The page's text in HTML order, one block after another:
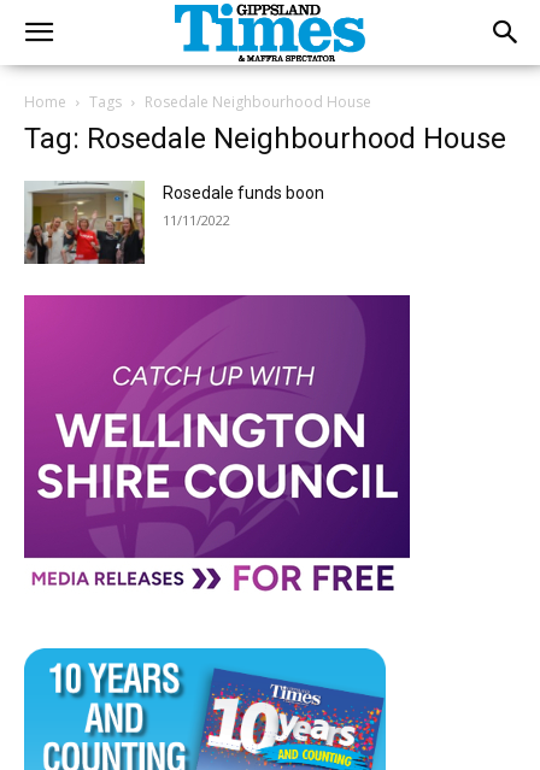
Home Tags Rosedale Neighbourhood House
Tag: Rosedale Neighbourhood House
Rosedale funds boon
11/11/2022